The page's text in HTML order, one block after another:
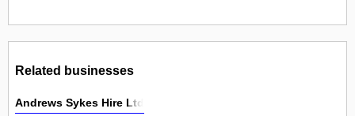
Related businesses
Andrews Sykes Hire Ltd